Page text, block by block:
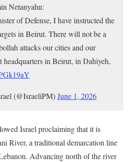
Netanyahu:
of Defense, I have instructed the
in Beirut. There will not be a
attacks our cities and our
headquarters in Beirut, in Dahiyeh,
(@IsraeliPM)June 1, 2026
Israel proclaiming that it is
River, a traditional demarcation line
Advancing north of the river